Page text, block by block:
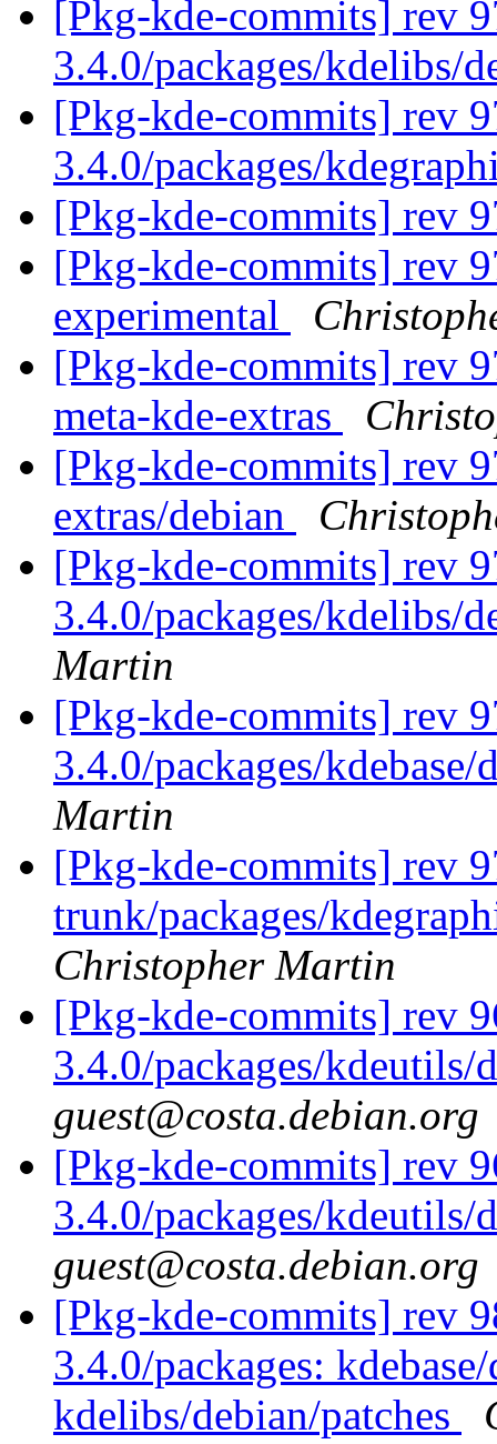
[Pkg-kde-commits] rev
3.4.0/packages/kdelibs/
[Pkg-kde-commits] rev
3.4.0/packages/
[Pkg-kde-commits] rev
[Pkg-kde-commits] rev
experimental
[Pkg-kde-commits] rev
meta-kde-extras
[Pkg-kde-commits] rev
extras/debian
[Pkg-kde-commits] rev
3.4.0/packages/kdelibs/
Martin
[Pkg-kde-commits] rev
3.4.0/packages/
Martin
[Pkg-kde-commits] rev
trunk/packages/
Christopher Martin
[Pkg-kde-commits] rev
3.4.0/packages/kdeutils/
guest@costa.debian.org
[Pkg-kde-commits] rev
3.4.0/packages/kdeutils/
guest@costa.debian.org
[Pkg-kde-commits] rev
3.4.0/packages:
kdelibs/debian/patches